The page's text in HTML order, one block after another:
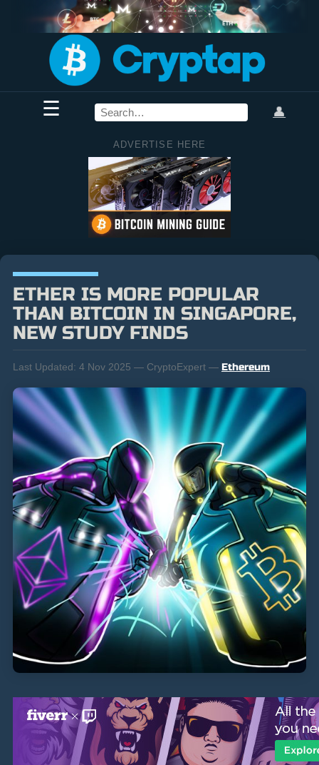
☰ 👤
ADVERTISE HERE
ETHER IS MORE POPULAR
THAN BITCOIN IN SINGAPORE,
NEW STUDY FINDS
Last Updated: 4 Nov 2025 — CryptoExpert — Ethereum